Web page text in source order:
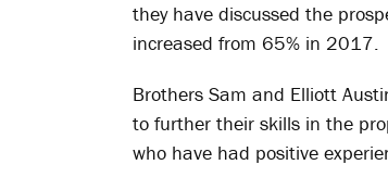
they have discussed the
increased from 65% in 2017.
Brothers Sam and Elliott
to further their skills in the
who have had positive